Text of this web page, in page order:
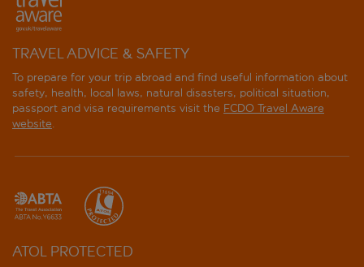
TRAVEL ADVICE & SAFETY
To prepare for your trip abroad and find useful information about
safety, health, local laws, natural disasters, political situation,
passport and visa requirements visit the FCDO Travel Aware
website.
ATOL PROTECTED